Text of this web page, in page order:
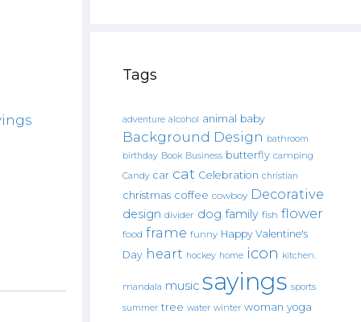
Tags
adventure alcohol animal baby
Background Design bathroom
birthday Book Business butterfly camping
Candy car cat Celebration christian
christmas coffee cowboy Decorative
design divider dog family fish flower
food frame funny Happy Valentine's
Day heart hockey home icon kitchen.
mandala music sayings sports
summer tree water winter woman yoga